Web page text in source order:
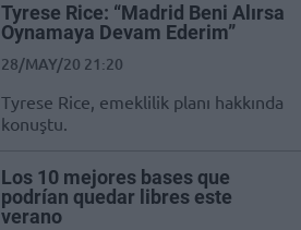
Tyrese Rice: “Madrid Beni Alırsa
Oynamaya Devam Ederim”
28/MAY/20 21:20
Tyrese Rice, emeklilik planı hakkında
konuştu.
Los 10 mejores bases que
podrían quedar libres este
verano